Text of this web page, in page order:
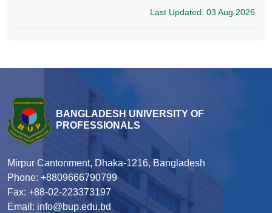
Last Updated: 03 Aug 2026
BANGLADESH UNIVERSITY OF
PROFESSIONALS
Mirpur Cantonment, Dhaka-1216, Bangladesh
Phone: +8809666790799
Fax: +88-02-223373197
Email: info@bup.edu.bd